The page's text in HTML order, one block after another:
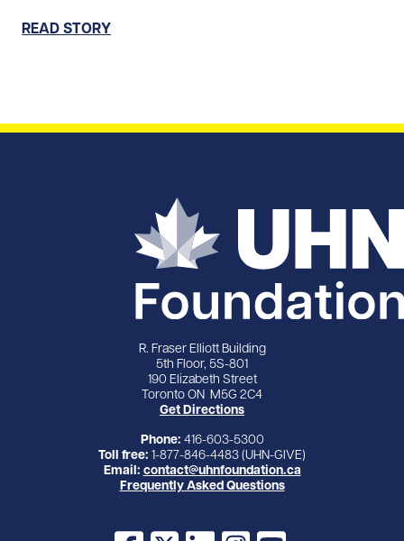
READ STORY
R. Fraser Elliott Building
5th Floor, 5S-801
190 Elizabeth Street
Toronto ON M5G 2C4
Get Directions
Phone: 416-603-5300
Toll free: 1-877-846-4483 (UHN-GIVE)
Email: contact@uhnfoundation.ca
Frequently Asked Questions